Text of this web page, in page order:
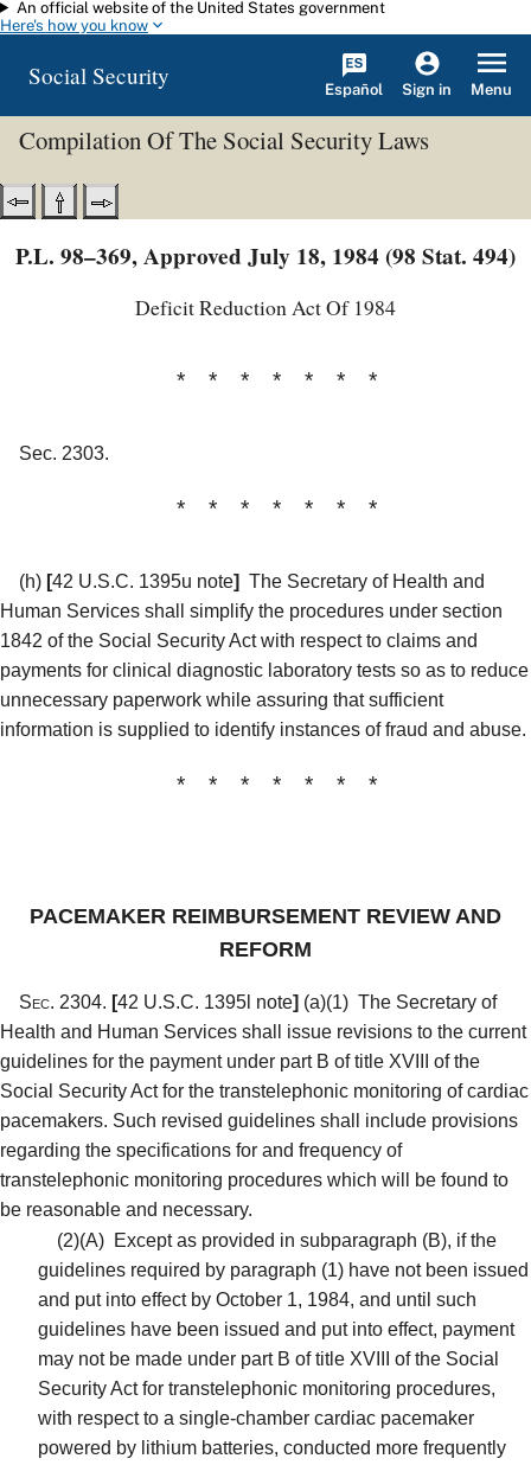
Skip to main content
An official website of the United States government
Here's how you know
Social Security Español Sign in Menu
Compilation Of The Social Security Laws
P.L. 98–369, Approved July 18, 1984 (98 Stat. 494)
Deficit Reduction Act Of 1984
* * * * * * *
Sec. 2303.
* * * * * * *
(h) [42 U.S.C. 1395u note] The Secretary of Health and
Human Services shall simplify the procedures under section
1842 of the Social Security Act with respect to claims and
payments for clinical diagnostic laboratory tests so as to reduce
unnecessary paperwork while assuring that sufficient
information is supplied to identify instances of fraud and abuse.
* * * * * * *
PACEMAKER REIMBURSEMENT REVIEW AND
REFORM
Sec. 2304. [42 U.S.C. 1395l note] (a)(1) The Secretary of
Health and Human Services shall issue revisions to the current
guidelines for the payment under part B of title XVIII of the
Social Security Act for the transtelephonic monitoring of cardiac
pacemakers. Such revised guidelines shall include provisions
regarding the specifications for and frequency of
transtelephonic monitoring procedures which will be found to
be reasonable and necessary.
(2)(A) Except as provided in subparagraph (B), if the
guidelines required by paragraph (1) have not been issued
and put into effect by October 1, 1984, and until such
guidelines have been issued and put into effect, payment
may not be made under part B of title XVIII of the Social
Security Act for transtelephonic monitoring procedures,
with respect to a single-chamber cardiac pacemaker
powered by lithium batteries, conducted more frequently